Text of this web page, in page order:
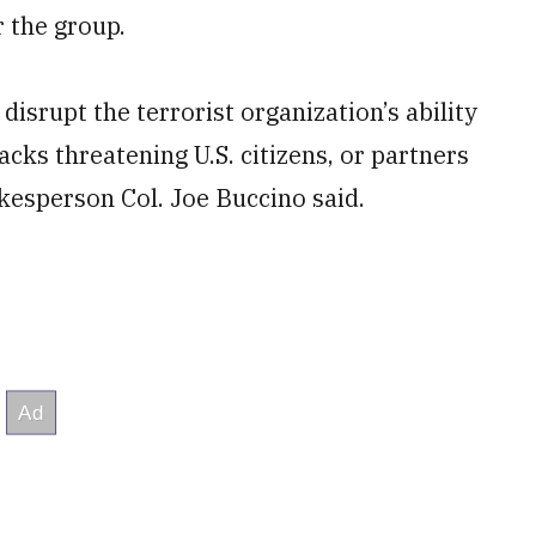
group.
the terrorist organization’s ability
threatening U.S. citizens, or partners
Col. Joe Buccino said.